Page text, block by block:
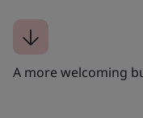
A more welcoming